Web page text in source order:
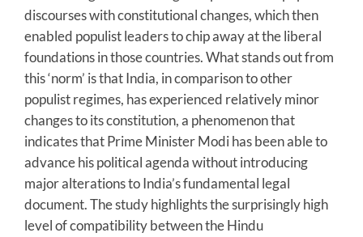
discourses with constitutional changes, which then
enabled populist leaders to chip away at the liberal
foundations in those countries. What stands out from
this ‘norm’ is that India, in comparison to other
populist regimes, has experienced relatively minor
changes to its constitution, a phenomenon that
indicates that Prime Minister Modi has been able to
advance his political agenda without introducing
major alterations to India’s fundamental legal
document. The study highlights the surprisingly high
level of compatibility between the Hindu